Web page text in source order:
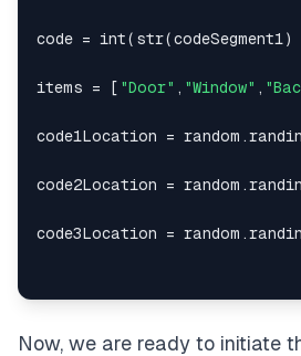
code = int( str(codeSegment1 )
items = [ "Door" , "Window" ,
code1Location = random .
code2Location = random .
code3Location = random .
Now, we are ready to initiate